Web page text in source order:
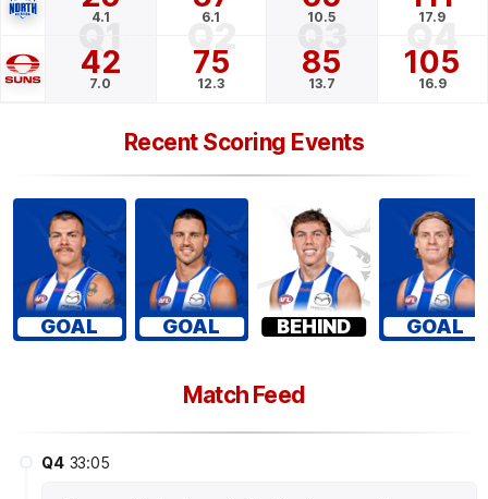
4.1 6.1 10.5 17.9
Q1 Q2 Q3 Q4
42
7.0
75
12.3
85
13.7
105
16.9
Recent Scoring Events
GOAL GOAL BEHIND GOAL
Match Feed
Q4 33:05